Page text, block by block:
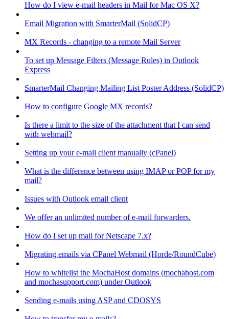
How do I view e-mail headers in Mail for Mac OS X?
Email Migration with SmarterMail (SolidCP)
MX Records - changing to a remote Mail Server
To set up Message Filters (Message Rules) in Outlook
Express
SmarterMail Changing Mailing List Poster Address (SolidCP)
How to configure Google MX records?
Is there a limit to the size of the attachment that I can send
with webmail?
Setting up your e-mail client manually (cPanel)
What is the difference between using IMAP or POP for my
mail?
Issues with Outlook email client
We offer an unlimited number of e-mail forwarders.
How do I set up mail for Netscape 7.x?
Migrating emails via CPanel Webmail (Horde/RoundCube)
How to whitelist the MochaHost domains (mochahost.com
and mochasupport.com) under Outlook
Sending e-mails using ASP and CDOSYS